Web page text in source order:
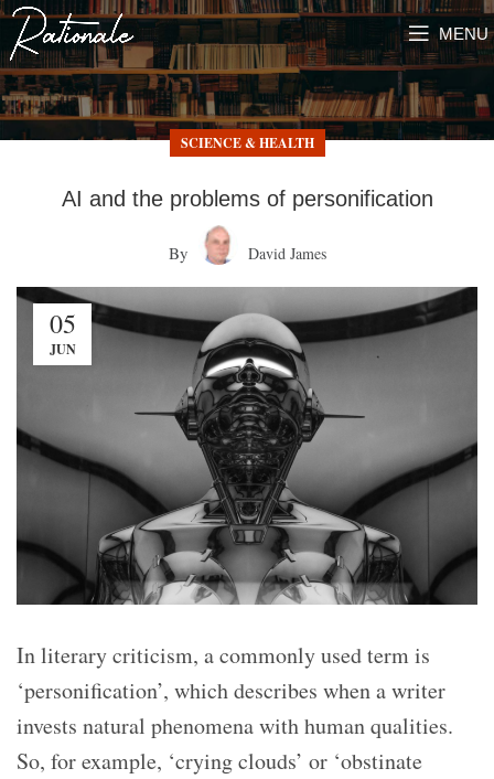
MENU
SCIENCE & HEALTH
AI and the problems of personification
By David James
05
JUN
In literary criticism, a commonly used term is
‘personification’, which describes when a writer
invests natural phenomena with human qualities.
So, for example, ‘crying clouds’ or ‘obstinate